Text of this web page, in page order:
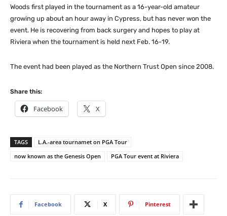
Woods first played in the tournament as a 16-year-old amateur
growing up about an hour away in Cypress, but has never won the
event. He is recovering from back surgery and hopes to play at
Riviera when the tournament is held next Feb. 16-19.
The event had been played as the Northern Trust Open since 2008.
Share this:
Facebook X
TAGS
L.A.-area tournamet on PGA Tour
now known as the Genesis Open
PGA Tour event at Riviera
Facebook X Pinterest